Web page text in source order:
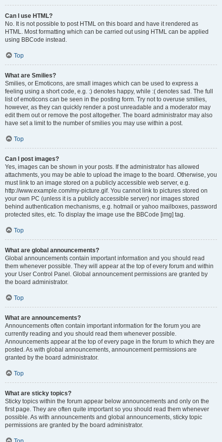
Can I use HTML?
No. It is not possible to post HTML on this board and have it rendered as
HTML. Most formatting which can be carried out using HTML can be applied
using BBCode instead.
Top
What are Smilies?
Smilies, or Emoticons, are small images which can be used to express a
feeling using a short code, e.g. :) denotes happy, while :( denotes sad. The full
list of emoticons can be seen in the posting form. Try not to overuse smilies,
however, as they can quickly render a post unreadable and a moderator may
edit them out or remove the post altogether. The board administrator may also
have set a limit to the number of smilies you may use within a post.
Top
Can I post images?
Yes, images can be shown in your posts. If the administrator has allowed
attachments, you may be able to upload the image to the board. Otherwise, you
must link to an image stored on a publicly accessible web server, e.g.
http://www.example.com/my-picture.gif. You cannot link to pictures stored on
your own PC (unless it is a publicly accessible server) nor images stored
behind authentication mechanisms, e.g. hotmail or yahoo mailboxes, password
protected sites, etc. To display the image use the BBCode [img] tag.
Top
What are global announcements?
Global announcements contain important information and you should read
them whenever possible. They will appear at the top of every forum and within
your User Control Panel. Global announcement permissions are granted by
the board administrator.
Top
What are announcements?
Announcements often contain important information for the forum you are
currently reading and you should read them whenever possible.
Announcements appear at the top of every page in the forum to which they are
posted. As with global announcements, announcement permissions are
granted by the board administrator.
Top
What are sticky topics?
Sticky topics within the forum appear below announcements and only on the
first page. They are often quite important so you should read them whenever
possible. As with announcements and global announcements, sticky topic
permissions are granted by the board administrator.